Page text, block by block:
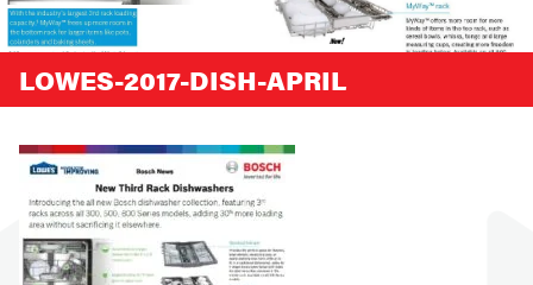
LOWES-2017-DISH-APRIL